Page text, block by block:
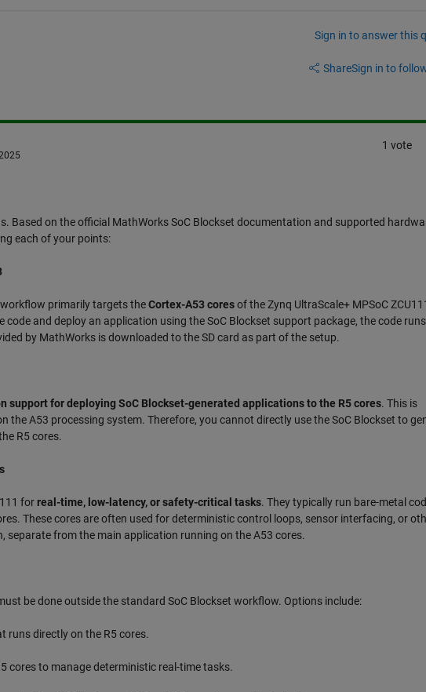
Sign in to answer this
ShareSign in to
1 vote
Based on the official MathWorks SoC Blockset documentation and supported
each of your points:
workflow primarily targets theCortex-A53 coresof the Zynq UltraScale+ MPSoC
code and deploy an application using the SoC Blockset support package, the code
by MathWorks is downloaded to the SD card as part of the setup.
support for deploying SoC Blockset-generated applications to the R5 cores. This is
A53 processing system. Therefore, you cannot directly use the SoC Blockset to
R5 cores.
forreal-time, low-latency, or safety-critical tasks. They typically run bare-metal
These cores are often used for deterministic control loops, sensor interfacing, or
separate from the main application running on the A53 cores.
be done outside the standard SoC Blockset workflow. Options include:
runs directly on the R5 cores.
cores to manage deterministic real-time tasks.